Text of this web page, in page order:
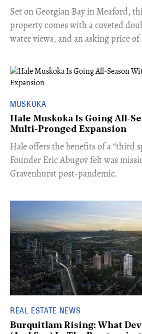
Set on Georgian Bay in Meaford,
property comes with a coveted
water views, and an asking price of
MUSKOKA
Hale Muskoka Is Going All-
Multi-Pronged Expansion
Hale offers the benefits of a “third
Founder Eric Abugov felt was
Gravenhurst post-pandemic.
REAL ESTATE NEWS
Burquitlam Rising: What